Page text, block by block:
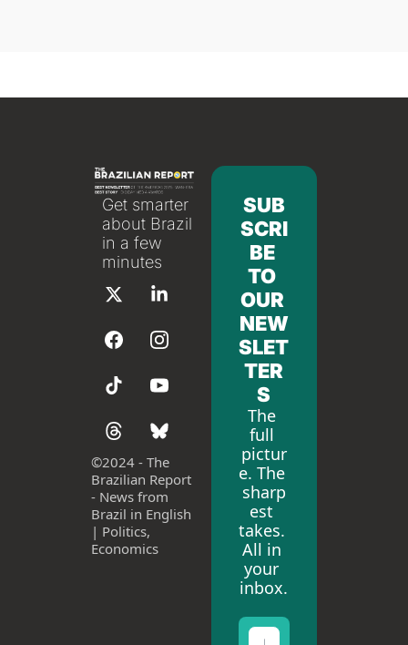
Get smarter
about Brazil
in a few
minutes
©2024 - The
Brazilian Report
- News from
Brazil in English
| Politics,
Economics
SUB
SCRI
BE
TO
OUR
NEW
SLET
TER
S
The
full
pictur
e. The
sharp
est
takes.
All in
your
inbox.